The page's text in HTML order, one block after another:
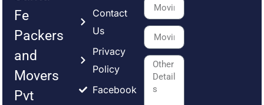
Fe
Packers
and
Movers
Pvt
Contact
Us
Privacy
Policy
Facebook